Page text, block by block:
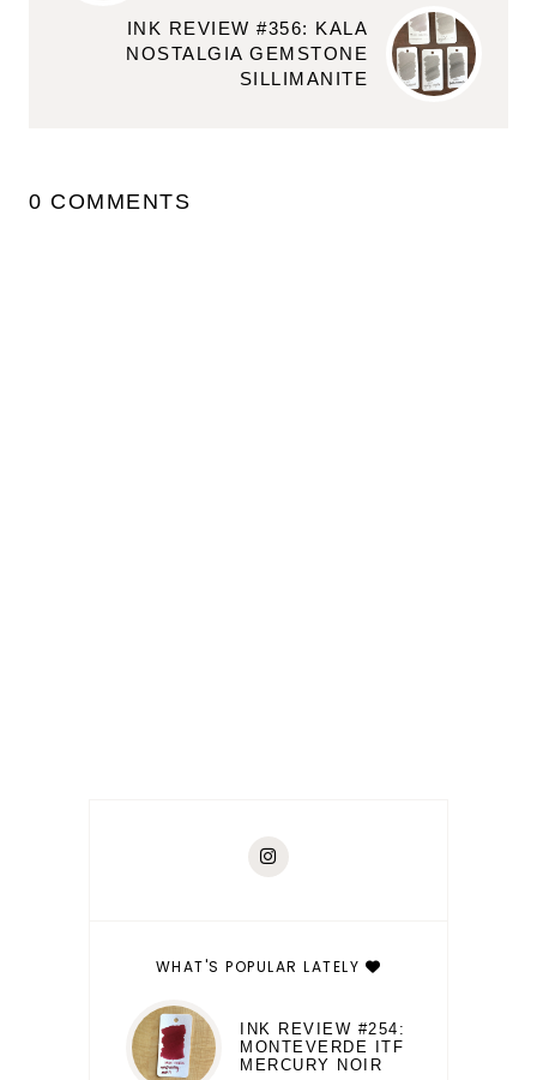
INK REVIEW #356: KALA
NOSTALGIA GEMSTONE
SILLIMANITE
0 COMMENTS
WHAT'S POPULAR LATELY
INK REVIEW #254:
MONTEVERDE ITF
MERCURY NOIR